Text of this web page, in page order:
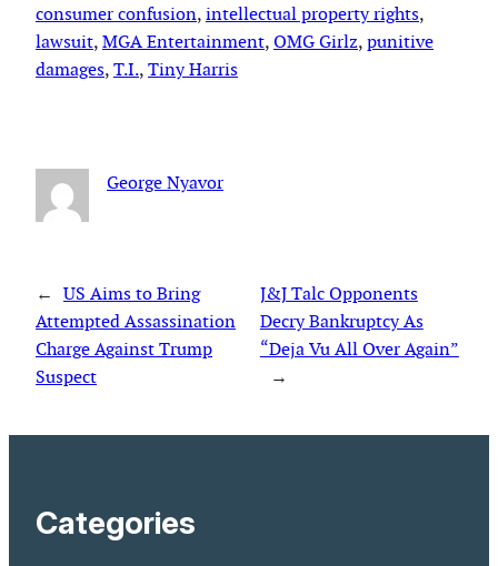
consumer confusion, intellectual property rights
lawsuit, MGA Entertainment, OMG Girlz, punitive
damages, T.I., Tiny Harris
George Nyavor
← US Aims to Bring
Attempted Assassination
Charge Against Trump
Suspect
J&J Talc Opponents
Decry Bankruptcy As
“Deja Vu All Over Again”
→
Categories